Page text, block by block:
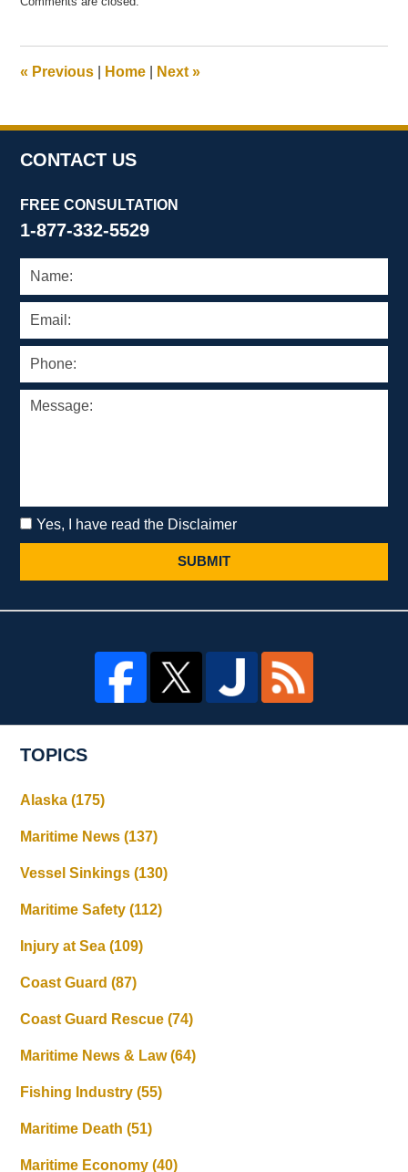
May
pm
« Previous Home Next»
CONTACT US
FREE CONSULTATION
1-877-332-5529
Yes, I have read the Disclaimer
SUBMIT
TOPICS
Alaska(175)
Maritime News(137)
Vessel Sinkings(130)
Maritime Safety(112)
Injury at Sea(109)
Coast Guard(87)
Coast Guard Rescue(74)
Maritime News & Law(64)
Fishing Industry(55)
Maritime Death(51)
Maritime Economy(40)